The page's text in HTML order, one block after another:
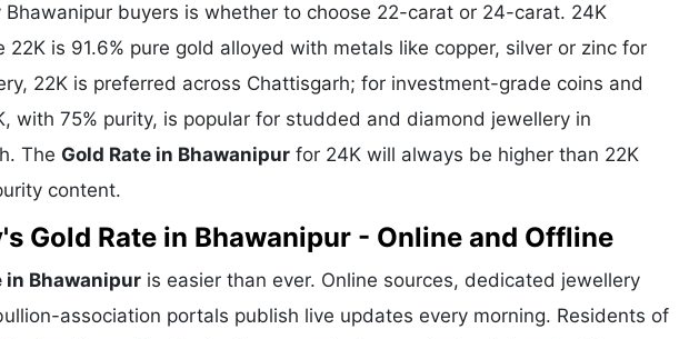
buyers is whether to choose 22-carat or 24-carat. 24K
is 91.6% pure gold alloyed with metals like copper, silver or zinc for
22K is preferred across Chattisgarh; for investment-grade coins and
with 75% purity, is popular for studded and diamond jewellery in
The Gold Rate in Bhawanipur for 24K will always be higher than 22K
content.
Gold Rate in Bhawanipur - Online and Offline
in Bhawanipur is easier than ever. Online sources, dedicated jewellery
association portals publish live updates every morning. Residents of